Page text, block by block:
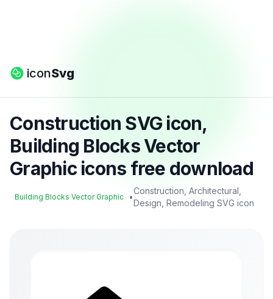
iconSvg
Construction SVG icon,
Building Blocks Vector
Graphic icons free download
Building Blocks Vector Graphic •
Construction, Architectural,
Design, Remodeling SVG icon